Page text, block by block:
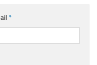
*